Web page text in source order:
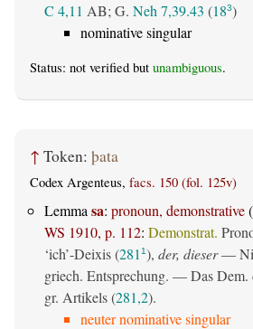
C 4,11 AB; G. Neh 7,39.43 (183)
nominative singular
Status: not verified but unambiguous.
↑ Token: þata
Codex Argenteus, facs. 150 (fol. 125v)
Lemma sa: pronoun, demonstrative(
WS 1910, p. 112: Demonstrat.
‘ich’-Deixis (281 1), der, dieser—
griech. Entsprechung. — Das Dem.
gr. Artikels (281,2).
neuter nominative singular